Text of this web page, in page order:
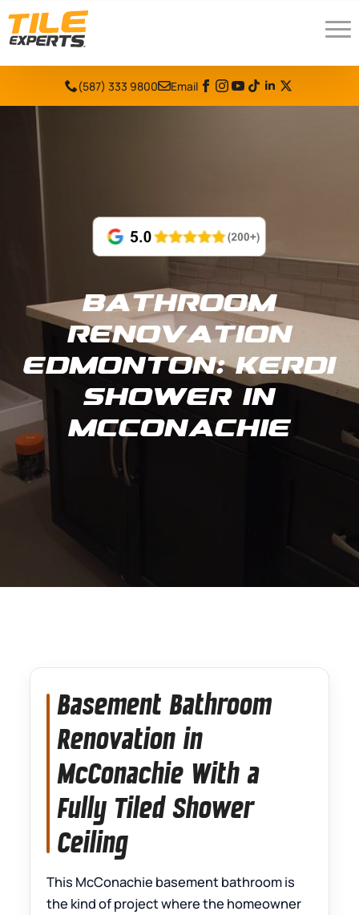
(587) 333 9800 Email
Bathroom
Renovation
Edmonton: Kerdi
Shower in
Mcconachie
Basement Bathroom
Renovation in
McConachie With a
Fully Tiled Shower
Ceiling
This McConachie basement bathroom is
the kind of project where the homeowner